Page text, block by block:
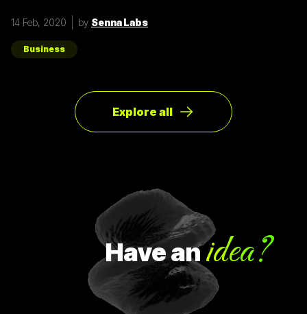
ที่คาดคิด จึงต้องเปลี่ยนทิศทางเพื่อให้ตอบโจทย์ความต้องการ
ของผู้ใช้ให้มากที่สุด ตัวอย่างการทำ Pivot ตอนแรก Groupon เป็น
Online Activism Platform คือแพลตฟอร์มที่มีไว้เพื่อสร้าง
แคมเปญรณรงค์หรือการเปลี่ยนแปลงบางอย่างในสังคม ซึ่งตอน
แรกแทบจะไม่มีคนเข้ามาใช้งานเลย และแล้วผู้ก่อตั้ง Groupon ก็ได้
ทิศทางหรือ Pivot จากกลุ่มลูกค้าเดิมเป็นกลุ่มลูกค้าจริง Pivot ถูก
แบ่งออกเป็น 8 ประเภท Customer Need
14 Feb, 2020 by Senna Labs
Business
Explore all
Haveanidea?